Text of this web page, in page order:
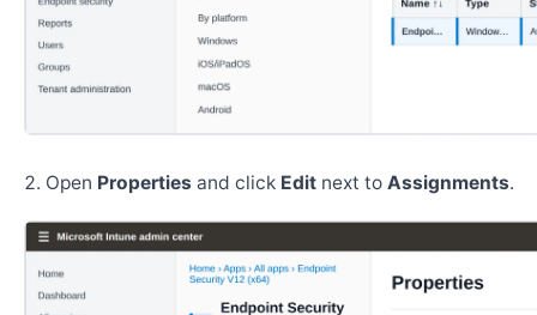
Open Properties and click Edit next to Assignments.